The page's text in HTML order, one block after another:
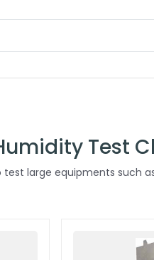
Test
large equipments such